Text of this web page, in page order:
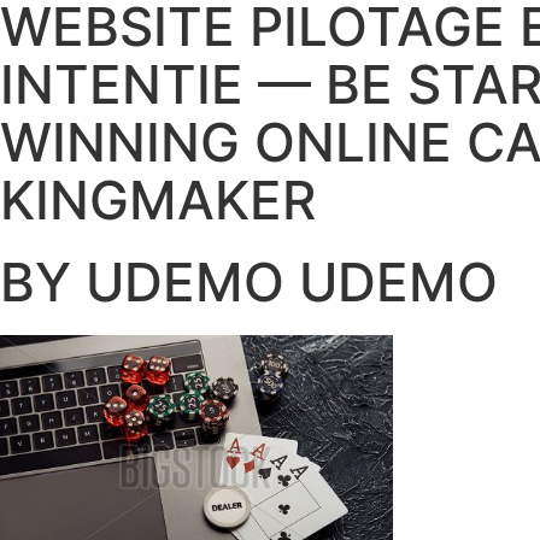
WEBSITE PILOTAGE
INTENTIE — BE
WINNING ONLINE
KINGMAKER
BY UDEMO UDEMO